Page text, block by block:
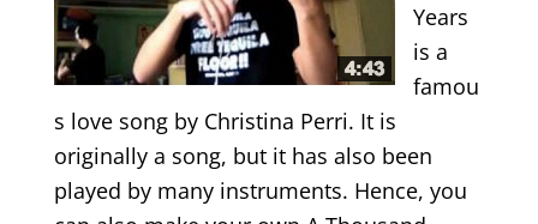
Years
is a
famou
s love song by Christina Perri. It is
originally a song, but it has also been
played by many instruments. Hence, you